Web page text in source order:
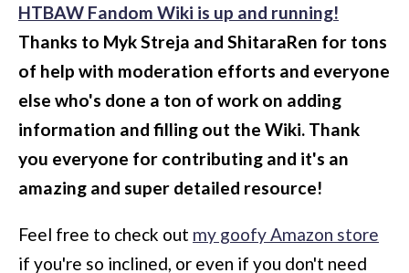
HTBAW Fandom Wiki is up and running!
Thanks to Myk Streja and ShitaraRen for tons
of help with moderation efforts and everyone
else who's done a ton of work on adding
information and filling out the Wiki. Thank
you everyone for contributing and it's an
amazing and super detailed resource!
Feel free to check out my goofy Amazon store
if you're so inclined, or even if you don't need